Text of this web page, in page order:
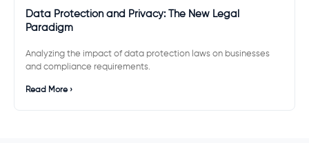
Data Protection and Privacy: The New Legal
Paradigm
Analyzing the impact of data protection laws on businesses
and compliance requirements.
Read More ›